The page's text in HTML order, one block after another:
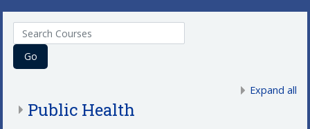
Search Courses
Go
Expand all
Public Health